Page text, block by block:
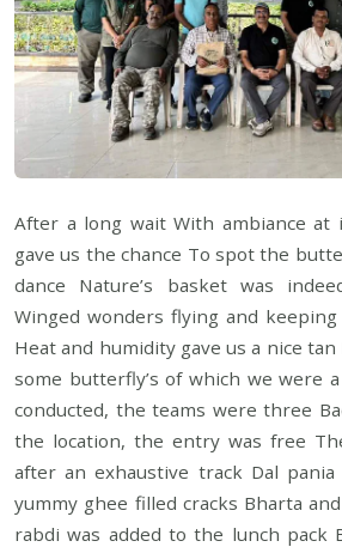
After a long wait With ambiance at
gave us the chance To spot the
dance Nature’s basket was
Winged wonders flying and
Heat and humidity gave us a nice
some butterfly’s of which we were
conducted, the teams were three
the location, the entry was free
after an exhaustive track Dal
yummy ghee filled cracks Bharta
rabdi was added to the lunch pack